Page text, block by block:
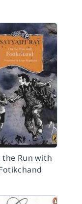
the Run with